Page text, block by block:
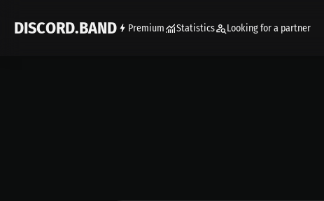
DISCORD.BAND Premium Statistics Looking for a partner